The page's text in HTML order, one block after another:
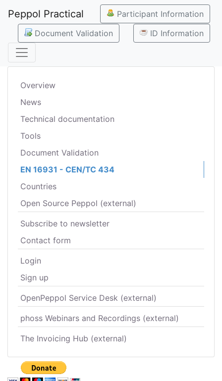
Peppol Practical
Participant Information
Document Validation
ID Information
Overview
News
Technical documentation
Tools
Document Validation
EN 16931 - CEN/TC 434
Countries
Open Source Peppol (external)
Subscribe to newsletter
Contact form
Login
Sign up
OpenPeppol Service Desk (external)
phoss Webinars and Recordings (external)
The Invoicing Hub (external)